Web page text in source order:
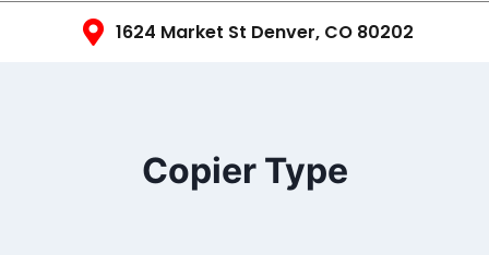
1624 Market St Denver, CO 80202
Copier Type